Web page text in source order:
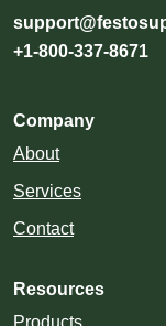
+1-800-337-8671
Company
About
Services
Contact
Resources
Products